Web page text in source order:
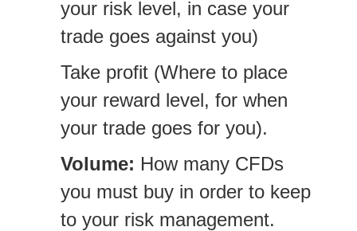
your risk level, in case your
trade goes against you)
Take profit (Where to place
your reward level, for when
your trade goes for you).
Volume: How many CFDs
you must buy in order to keep
to your risk management.